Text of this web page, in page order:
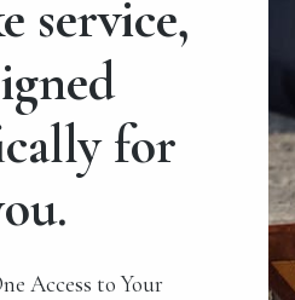
service,
for
Access to Your